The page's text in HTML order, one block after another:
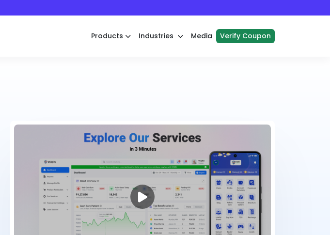
Products Industries Media Verify Coupon